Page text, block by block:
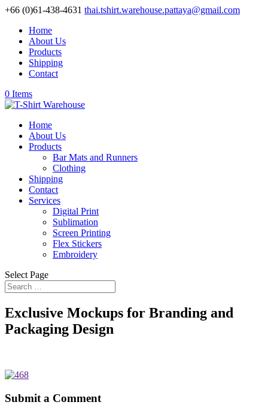
+66 (0)61-438-4631 thai.tshirt.warehouse.pattaya@gmail.com
Home
About Us
Products
Shipping
Contact
0 Items
Home
About Us
Products
Bar Mats and Runners
Clothing
Shipping
Contact
Services
Digital Print
Sublimation
Screen Printing
Flex Stickers
Embroidery
Select Page
Exclusive Mockups for Branding and
Packaging Design
Submit a Comment